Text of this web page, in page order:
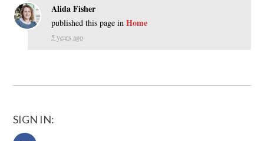
Alida Fisher
published this page inHome
5 years ago
SIGN IN: